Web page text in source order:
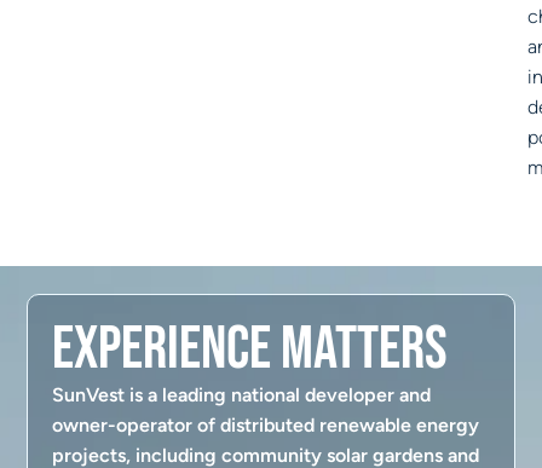
Experience Matters
SunVest is a leading national developer and
owner-operator of distributed renewable energy
projects, including community solar gardens and